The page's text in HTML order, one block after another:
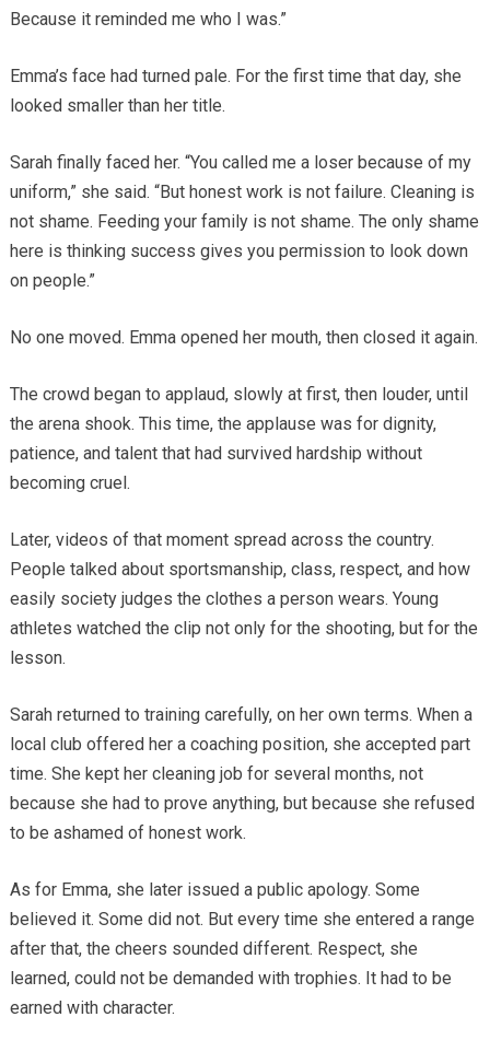
Because it reminded me who I was.”
Emma’s face had turned pale. For the first time that day, she
looked smaller than her title.
Sarah finally faced her. “You called me a loser because of my
uniform,” she said. “But honest work is not failure. Cleaning is
not shame. Feeding your family is not shame. The only shame
here is thinking success gives you permission to look down
on people.”
No one moved. Emma opened her mouth, then closed it again.
The crowd began to applaud, slowly at first, then louder, until
the arena shook. This time, the applause was for dignity,
patience, and talent that had survived hardship without
becoming cruel.
Later, videos of that moment spread across the country.
People talked about sportsmanship, class, respect, and how
easily society judges the clothes a person wears. Young
athletes watched the clip not only for the shooting, but for the
lesson.
Sarah returned to training carefully, on her own terms. When a
local club offered her a coaching position, she accepted part
time. She kept her cleaning job for several months, not
because she had to prove anything, but because she refused
to be ashamed of honest work.
As for Emma, she later issued a public apology. Some
believed it. Some did not. But every time she entered a range
after that, the cheers sounded different. Respect, she
learned, could not be demanded with trophies. It had to be
earned with character.